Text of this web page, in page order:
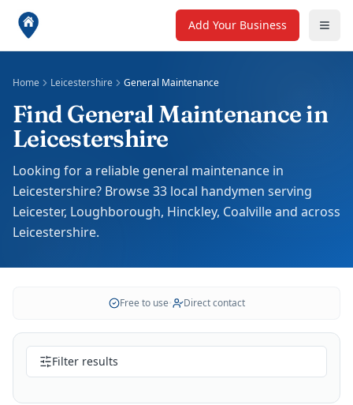
Add Your Business
Home Leicestershire General Maintenance
Find General Maintenance in
Leicestershire
Looking for a reliable general maintenance in
Leicestershire? Browse 33 local handymen serving
Leicester, Loughborough, Hinckley, Coalville and across
Leicestershire.
Free to use• Direct contact
Filter results